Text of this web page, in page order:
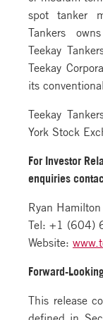
spot tanker
Tankers
Teekay
Teekay
its
Teekay
York Stock
For Investor
enquiries
Ryan Hamilton
Tel: +1 (604)
Website:
Forward-
This release
defined in